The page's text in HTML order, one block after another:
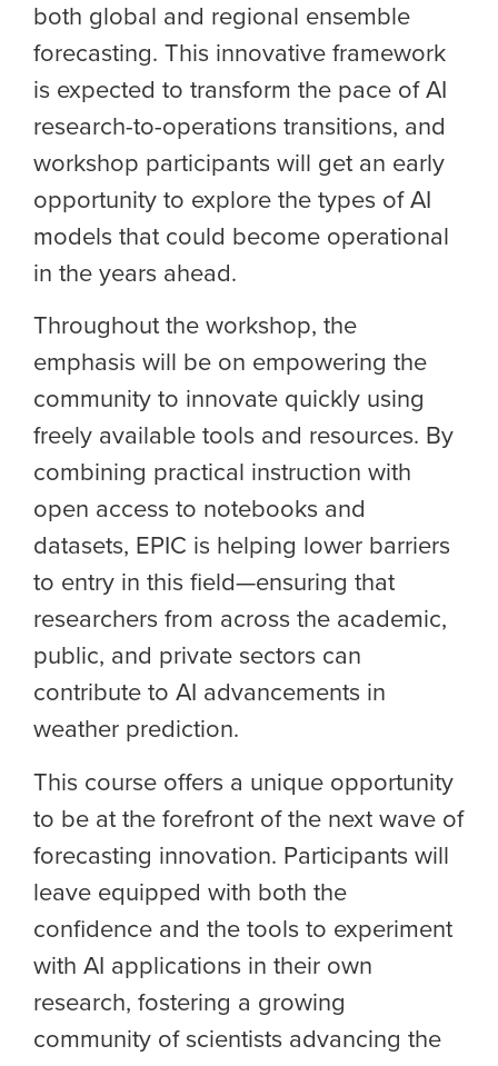
both global and regional ensemble
forecasting. This innovative framework
is expected to transform the pace of AI
research-to-operations transitions, and
workshop participants will get an early
opportunity to explore the types of AI
models that could become operational
in the years ahead.
Throughout the workshop, the
emphasis will be on empowering the
community to innovate quickly using
freely available tools and resources. By
combining practical instruction with
open access to notebooks and
datasets, EPIC is helping lower barriers
to entry in this field—ensuring that
researchers from across the academic,
public, and private sectors can
contribute to AI advancements in
weather prediction.
This course offers a unique opportunity
to be at the forefront of the next wave of
forecasting innovation. Participants will
leave equipped with both the
confidence and the tools to experiment
with AI applications in their own
research, fostering a growing
community of scientists advancing the